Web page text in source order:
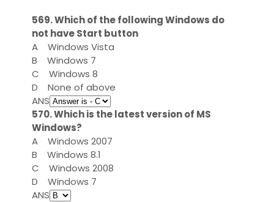
569. Which of the following Windows do
not have Start button
A
Windows Vista
B
Windows 7
C
Windows 8
D
None of above
ANS
570. Which is the latest version of MS
Windows?
A
Windows 2007
B
Windows 8.1
C
Windows 2008
D
Windows 7
ANS